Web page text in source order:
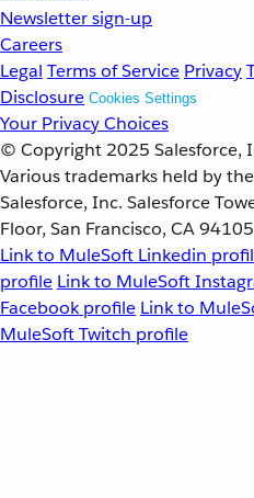
Newsletter sign-up
Careers
Legal Terms of Service Privacy
Disclosure Cookies Settings
Your Privacy Choices
© Copyright 2025 Salesforce,
Various trademarks held by
Salesforce, Inc. Salesforce
Floor, San Francisco, CA
Link to MuleSoft Linkedin
profile Link to MuleSoft
Facebook profile Link to
MuleSoft Twitch profile